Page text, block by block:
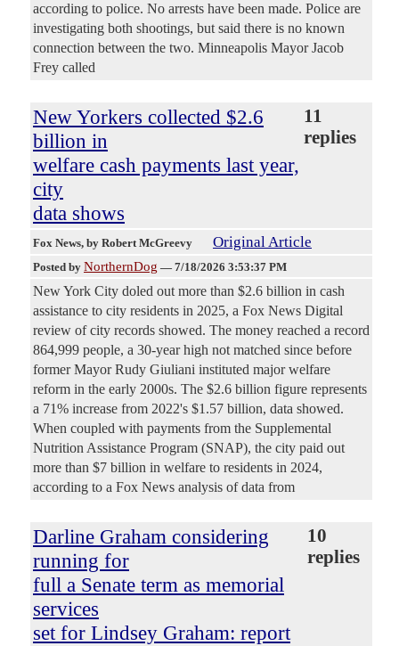
according to police. No arrests have been made. Police are
investigating both shootings, but said there is no known
connection between the two. Minneapolis Mayor Jacob
Frey called
New Yorkers collected $2.6
billion in
welfare cash payments last year,
city
data shows
11
replies
Fox News, by Robert McGreevy Original Article
Posted by NorthernDog — 7/18/2026 3:53:37 PM
New York City doled out more than $2.6 billion in cash
assistance to city residents in 2025, a Fox News Digital
review of city records showed. The money reached a record
864,999 people, a 30-year high not matched since before
former Mayor Rudy Giuliani instituted major welfare
reform in the early 2000s. The $2.6 billion figure represents
a 71% increase from 2022's $1.57 billion, data showed.
When coupled with payments from the Supplemental
Nutrition Assistance Program (SNAP), the city paid out
more than $7 billion in welfare to residents in 2024,
according to a Fox News analysis of data from
Darline Graham considering
running for
full a Senate term as memorial
services
set for Lindsey Graham: report
10
replies